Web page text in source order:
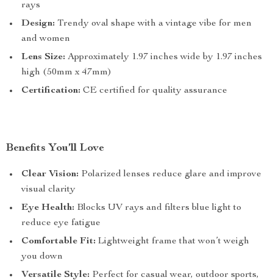
rays
Design: Trendy oval shape with a vintage vibe for men
and women
Lens Size: Approximately 1.97 inches wide by 1.97 inches
high (50mm x 47mm)
Certification: CE certified for quality assurance
Benefits You’ll Love
Clear Vision: Polarized lenses reduce glare and improve
visual clarity
Eye Health: Blocks UV rays and filters blue light to
reduce eye fatigue
Comfortable Fit: Lightweight frame that won’t weigh
you down
Versatile Style: Perfect for casual wear, outdoor sports,